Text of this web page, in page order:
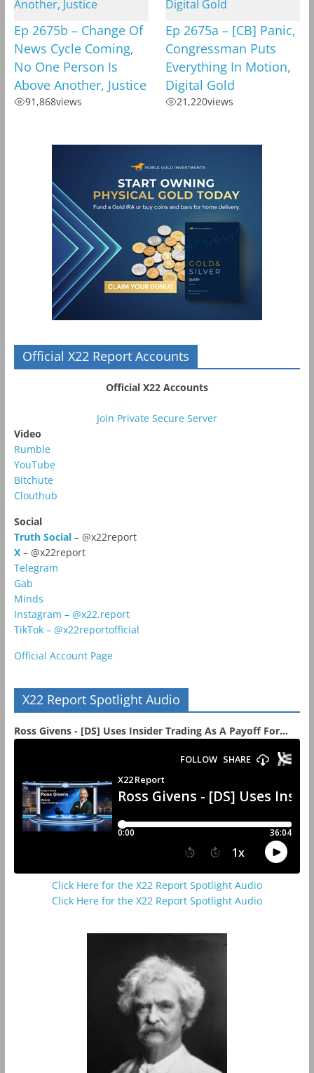
m
k
Ep 2675b – Change Of
News Cycle Coming,
No One Person Is
Above Another, Justice
91,868views
Ep 2675a – [CB] Panic,
Congressman Puts
Everything In Motion,
Digital Gold
21,220views
Official X22 Report Accounts
Official X22 Accounts
Join Private Secure Server
Video
Rumble
YouTube
Bitchute
Clouthub
Social
Truth Social– @x22report
X – @x22report
Telegram
Gab
Minds
Instagram – @x22.report
TikTok – @x22reportofficial
Official Account Page
X22 Report Spotlight Audio
Ross Givens - [DS] Uses Insider Trading As A Payoff For...
Click Here for the X22 Report Spotlight Audio
Click Here for the X22 Report Spotlight Audio